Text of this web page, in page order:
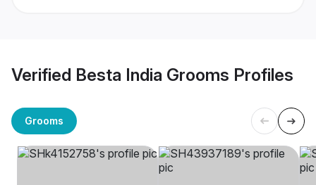
Verified Besta India Grooms Profiles
Grooms